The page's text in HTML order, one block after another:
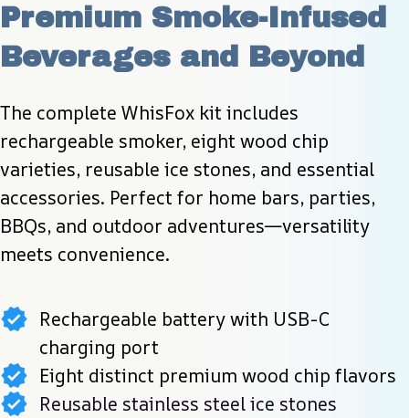
Premium Smoke-Infused
Beverages and Beyond
The complete WhisFox kit includes
rechargeable smoker, eight wood chip
varieties, reusable ice stones, and essential
accessories. Perfect for home bars, parties,
BBQs, and outdoor adventures—versatility
meets convenience.
Rechargeable battery with USB-C
charging port
Eight distinct premium wood chip flavors
Reusable stainless steel ice stones